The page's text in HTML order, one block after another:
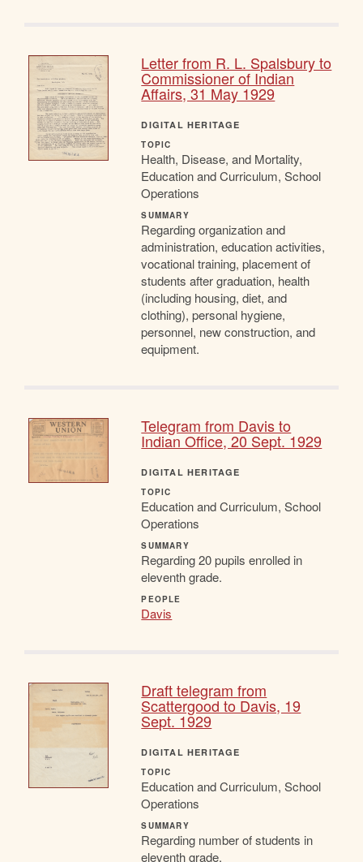
Letter from R. L. Spalsbury to
Commissioner of Indian
Affairs, 31 May 1929
DIGITAL HERITAGE
TOPIC
Health, Disease, and Mortality,
Education and Curriculum, School
Operations
SUMMARY
Regarding organization and
administration, education activities,
vocational training, placement of
students after graduation, health
(including housing, diet, and
clothing), personal hygiene,
personnel, new construction, and
equipment.
Telegram from Davis to
Indian Office, 20 Sept. 1929
DIGITAL HERITAGE
TOPIC
Education and Curriculum, School
Operations
SUMMARY
Regarding 20 pupils enrolled in
eleventh grade.
PEOPLE
Davis
Draft telegram from
Scattergood to Davis, 19
Sept. 1929
DIGITAL HERITAGE
TOPIC
Education and Curriculum, School
Operations
SUMMARY
Regarding number of students in
eleventh grade.